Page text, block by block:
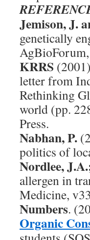
Jemison, J.
genetically
KRRS
letter from
Rethinking
world (pp.
Press.
Nabhan, P.
politics of
Nordlee,
allergen in
Medicine,
Numbers.
Organic